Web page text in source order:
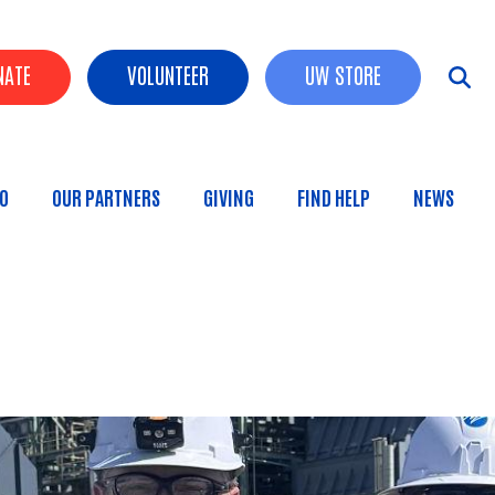
Buttons
VOLUNTEER UW STORE
OUR PARTNERS GIVING FIND HELP NEWS